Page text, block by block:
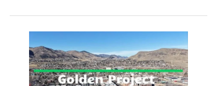
Facebook
Pinterest
LinkedInWhatsApp
Email